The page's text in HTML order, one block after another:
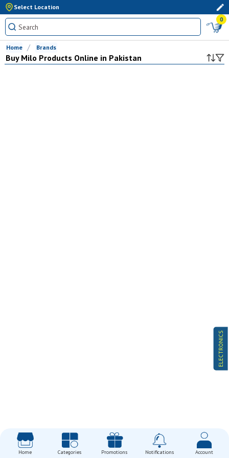
Select Location
0
ELECTRONICS
Home Brands
Buy Milo Products Online in Pakistan
Home Categories Promotions Notifications Account